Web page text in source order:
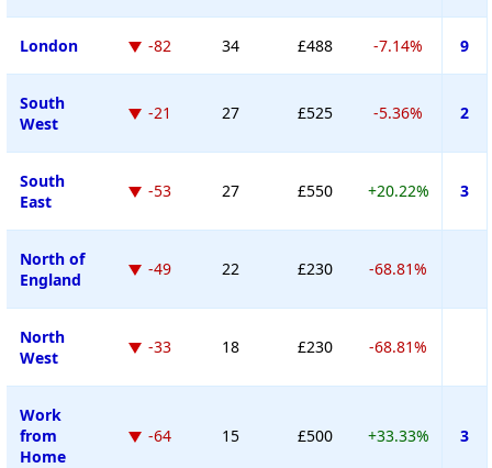
London -82 34 £488 -7.14% 9
South
West
-21 27 £525 -5.36% 2
South
East
-53 27 £550 +20.22% 3
North of
England
-49 22 £230 -68.81%
North
West
-33 18 £230 -68.81%
Work
from
Home
-64 15 £500 +33.33% 3